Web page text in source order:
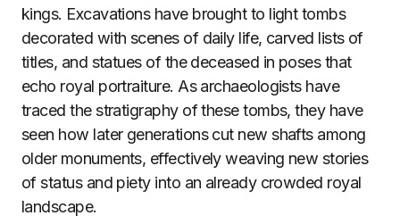
kings. Excavations have brought to light tombs
decorated with scenes of daily life, carved lists of
titles, and statues of the deceased in poses that
echo royal portraiture. As archaeologists have
traced the stratigraphy of these tombs, they have
seen how later generations cut new shafts among
older monuments, effectively weaving new stories
of status and piety into an already crowded royal
landscape.